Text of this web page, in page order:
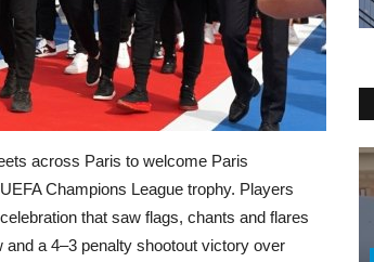
across Paris to welcome Paris
Champions League trophy. Players
that saw flags, chants and flares
a 4–3 penalty shootout victory over